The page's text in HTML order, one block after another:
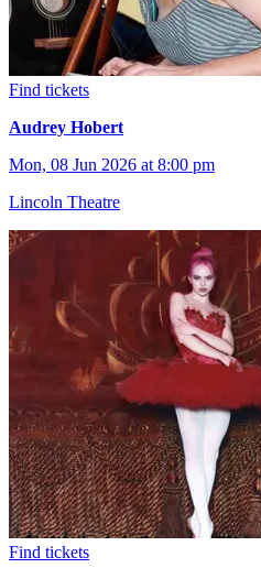
Find tickets
Audrey Hobert
Mon, 08 Jun 2026 at 8:00 pm
Lincoln Theatre
Find tickets